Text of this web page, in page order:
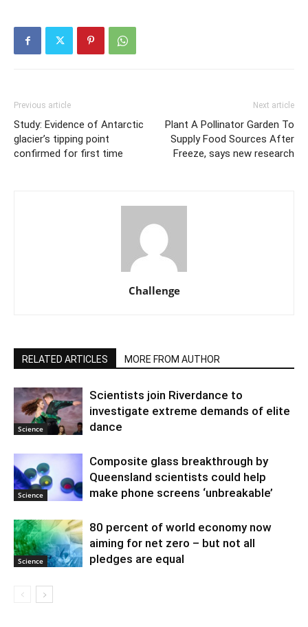
Previous article
Study: Evidence of Antarctic
glacier’s tipping point
confirmed for first time
Next article
Plant A Pollinator Garden To
Supply Food Sources After
Freeze, says new research
Challenge
RELATED ARTICLES MORE FROM AUTHOR
Science
Scientists join Riverdance to
investigate extreme demands of elite
dance
Science
Composite glass breakthrough by
Queensland scientists could help
make phone screens ‘unbreakable’
Science
80 percent of world economy now
aiming for net zero – but not all
pledges are equal